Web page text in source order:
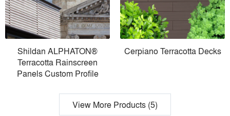
Shildan ALPHATON®
Terracotta Rainscreen
Panels Custom Profile
Cerpiano Terracotta Decks
View More Products (5)